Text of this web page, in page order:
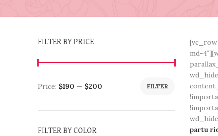
FILTER BY PRICE
FILTER
Price: $190 — $200
FILTER BY COLOR
[vc_row
md-
partu